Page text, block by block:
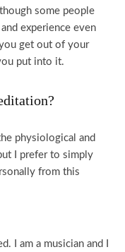
some people
experience even
get out of your
put into it.
physiological and
I prefer to simply
from this
I am a musician and I